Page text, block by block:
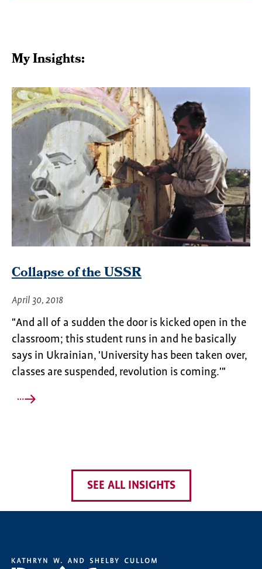
My Insights:
Collapse of the USSR
April 30, 2018
"And all of a sudden the door is kicked open in the
classroom; this student runs in and he basically
says in Ukrainian, 'University has been taken over,
classes are suspended, revolution is coming.'"
SEE ALL INSIGHTS